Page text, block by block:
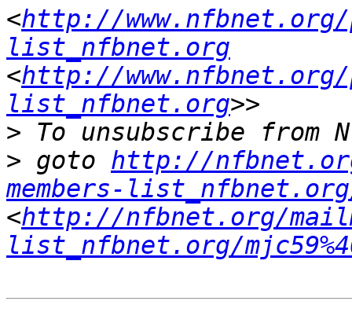
<http://www.nfbnet.org/
list_nfbnet.org
<http://www.nfbnet.org/
list_nfbnet.org
>
> goto http://
members-
<http://nfbnet.org/
list_nfbnet.org/